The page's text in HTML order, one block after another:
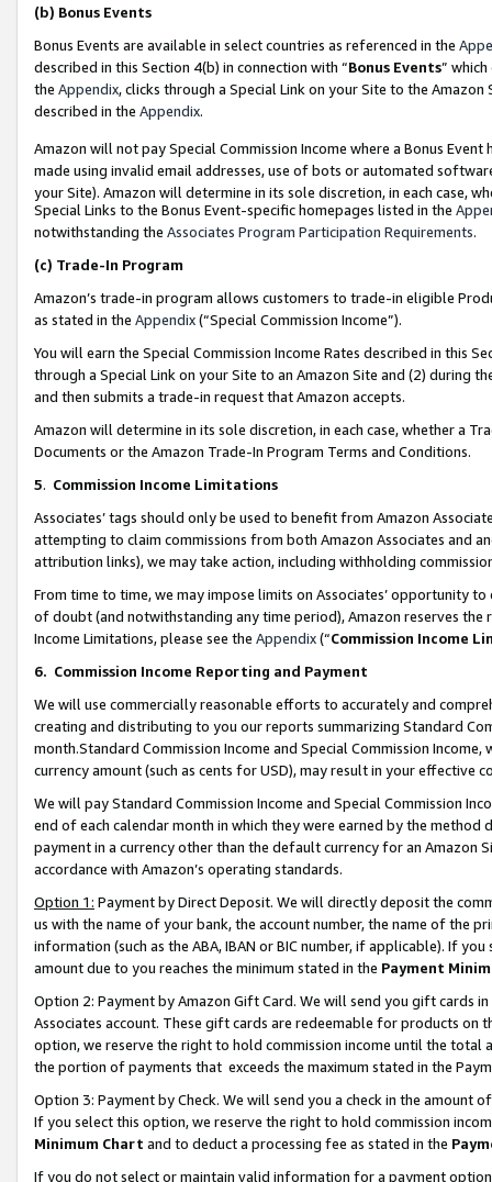
(b) Bonus Events
Bonus Events are available in select countries as referenced in the
described in this Section 4(b) in connection with “Bonus Events”
the Appendix, clicks through a Special Link on your Site to the
described in the Appendix.
Amazon will not pay Special Commission Income where a Bonus
made using invalid email addresses, use of bots or automated
your Site). Amazon will determine in its sole discretion, in each case,
Special Links to the Bonus Event-specific homepages listed in the
notwithstanding the Associates Program Participation Requirements.
(c) Trade-In Program
Amazon’s trade-in program allows customers to trade-in eligible
as stated in the Appendix(“Special Commission Income”).
You will earn the Special Commission Income Rates described in this
through a Special Link on your Site to an Amazon Site and (2) during
and then submits a trade-in request that Amazon accepts.
Amazon will determine in its sole discretion, in each case, whether a
Documents or the Amazon Trade-In Program Terms and Conditions.
5. Commission Income Limitations
Associates’ tags should only be used to benefit from Amazon
attempting to claim commissions from both Amazon Associates and
attribution links), we may take action, including withholding
From time to time, we may impose limits on Associates’ opportunity
of doubt (and notwithstanding any time period), Amazon reserves
Income Limitations, please see the Appendix(“Commission Income
6. Commission Income Reporting and Payment
We will use commercially reasonable efforts to accurately and
creating and distributing to you our reports summarizing Standard
month.Standard Commission Income and Special Commission
currency amount (such as cents for USD), may result in your
We will pay Standard Commission Income and Special Commission
end of each calendar month in which they were earned by the
payment in a currency other than the default currency for an Amazon
accordance with Amazon’s operating standards.
Option 1: Payment by Direct Deposit. We will directly deposit the
us with the name of your bank, the account number, the name of the
information (such as the ABA, IBAN or BIC number, if applicable). If
amount due to you reaches the minimum stated in the Payment
Option 2: Payment by Amazon Gift Card. We will send you gift cards
Associates account. These gift cards are redeemable for products
option, we reserve the right to hold commission income until the total
the portion of payments that exceeds the maximum stated in the
Option 3: Payment by Check. We will send you a check in the amount
If you select this option, we reserve the right to hold commission
Minimum Chart and to deduct a processing fee as stated in the
If you do not select or maintain valid information for a payment